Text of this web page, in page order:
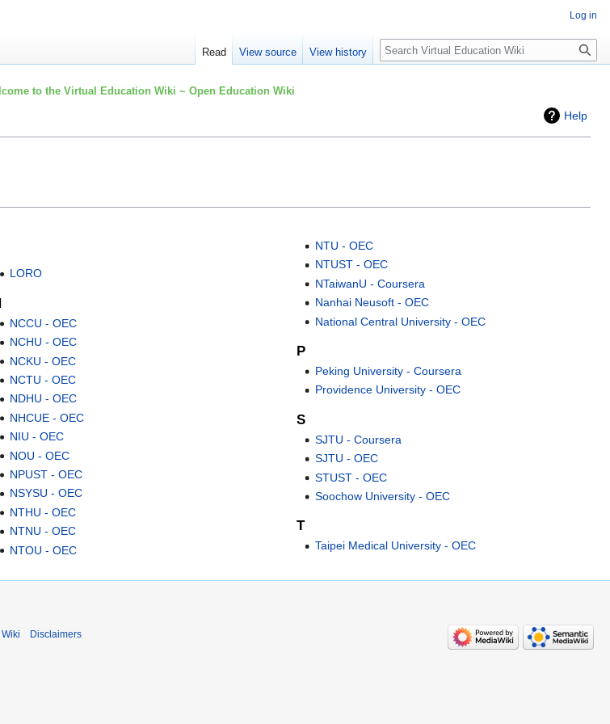
to the Virtual Education Wiki ~ Open Education Wiki
Help
LORO
NCCU - OEC
NCHU - OEC
NCKU - OEC
NCTU - OEC
NDHU - OEC
NHCUE - OEC
NIU - OEC
NOU - OEC
NPUST - OEC
NSYSU - OEC
NTHU - OEC
NTNU - OEC
NTOU - OEC
NTU - OEC
NTUST - OEC
NTaiwanU - Coursera
Nanhai Neusoft - OEC
National Central University - OEC
P
Peking University - Coursera
Providence University - OEC
S
SJTU - Coursera
SJTU - OEC
STUST - OEC
Soochow University - OEC
T
Taipei Medical University - OEC
Log in
Read View source View history Search
Disclaimers